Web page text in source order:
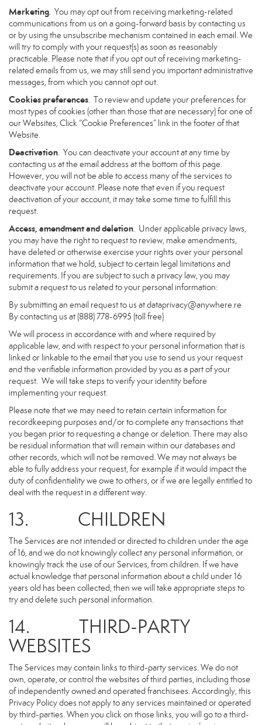
Marketing. You may opt out from receiving marketing-related
communications from us on a going-forward basis by contacting us
or by using the unsubscribe mechanism contained in each email. We
will try to comply with your request(s) as soon as reasonably
practicable. Please note that if you opt out of receiving marketing-
related emails from us, we may still send you important administrative
messages, from which you cannot opt out.
Cookies preferences. To review and update your preferences for
most types of cookies (other than those that are necessary) for one of
our Websites, Click “Cookie Preferences” link in the footer of that
Website.
Deactivation. You can deactivate your account at any time by
contacting us at the email address at the bottom of this page.
However, you will not be able to access many of the services to
deactivate your account. Please note that even if you request
deactivation of your account, it may take some time to fulfill this
request.
Access, amendment and deletion. Under applicable privacy laws,
you may have the right to request to review, make amendments,
have deleted or otherwise exercise your rights over your personal
information that we hold, subject to certain legal limitations and
requirements. If you are subject to such a privacy law, you may
submit a request to us related to your personal information:
By submitting an email request to us atdataprivacy@anywhere.re
By contacting us at (888) 778-6995 (toll free)
We will process in accordance with and where required by
applicable law, and with respect to your personal information that is
linked or linkable to the email that you use to send us your request
and the verifiable information provided by you as a part of your
request. We will take steps to verify your identity before
implementing your request.
Please note that we may need to retain certain information for
recordkeeping purposes and/or to complete any transactions that
you began prior to requesting a change or deletion. There may also
be residual information that will remain within our databases and
other records, which will not be removed. We may not always be
able to fully address your request, for example if it would impact the
duty of confidentiality we owe to others, or if we are legally entitled to
deal with the request in a different way.
13. CHILDREN
The Services are not intended or directed to children under the age
of 16, and we do not knowingly collect any personal information, or
knowingly track the use of our Services, from children. If we have
actual knowledge that personal information about a child under 16
years old has been collected, then we will take appropriate steps to
try and delete such personal information.
14. THIRD-PARTY
WEBSITES
The Services may contain links to third-party services. We do not
own, operate, or control the websites of third parties, including those
of independently owned and operated franchisees. Accordingly, this
Privacy Policy does not apply to any services maintained or operated
by third-parties. When you click on those links, you will go to a third-